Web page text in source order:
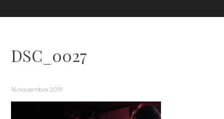
DSC_0027
16 novembre 2019